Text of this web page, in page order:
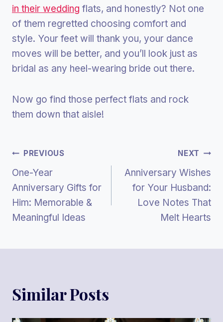
in their wedding flats, and honestly? Not one
of them regretted choosing comfort and
style. Your feet will thank you, your dance
moves will be better, and you’ll look just as
bridal as any heel-wearing bride out there.
Now go find those perfect flats and rock
them down that aisle!
Post
Navigation
PREVIOUS
One-Year
Anniversary Gifts for
Him: Memorable &
Meaningful Ideas
NEXT
Anniversary Wishes
for Your Husband:
Love Notes That
Melt Hearts
Similar Posts